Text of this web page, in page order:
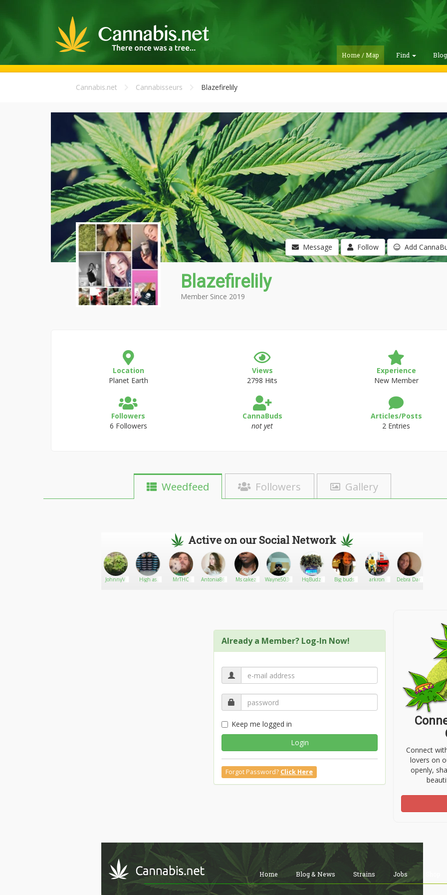
Home / Map Find
Cannabis.net Cannabisseurs Blazefirelily
Message Follow Add
Blazefirelily
Member Since 2019
Location
Planet Earth
Views
2798 Hits
Experience
New Member
Followers
6 Followers
CannaBuds
not yet
Articles/Posts
2 Entries
Weedfeed Followers Gallery
Active on our Social Network
JohnnyV
High as
MrTHC Antonia86 Ms cakez Wayne5036 HqBudz Big buds arkron Debra Dan
Already a Member? Log-In Now!
Keep me logged in
Login
Forgot Password? Click Here
Connect
lovers on
openly,
Home Blog & News Strains Jobs